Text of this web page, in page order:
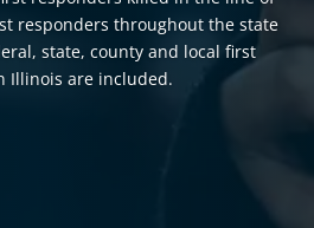
wellness resources, every
with those who protect and
day. Together, we can
in their time of need.